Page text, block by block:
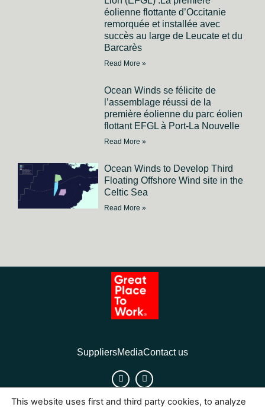
éolienne flottante d’Occitanie
remorquée et installée avec
succès au large de Leucate et du
Barcarès
Read More »
Ocean Winds se félicite de
l’assemblage réussi de la
première éolienne du parc éolien
flottant EFGL à Port-La Nouvelle
Read More »
Ocean Winds to Develop Third
Floating Offshore Wind site in the
Celtic Sea
Read More »
SuppliersMediaContact us
This website uses first and third party cookies, to analyze